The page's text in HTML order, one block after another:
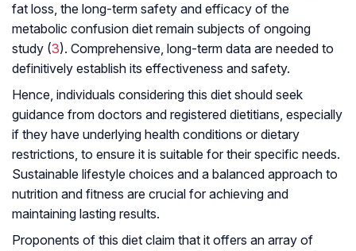
fat loss, the long-term safety and efficacy of the
metabolic confusion diet remain subjects of ongoing
study (3). Comprehensive, long-term data are needed to
definitively establish its effectiveness and safety.
Hence, individuals considering this diet should seek
guidance from doctors and registered dietitians, especially
if they have underlying health conditions or dietary
restrictions, to ensure it is suitable for their specific needs.
Sustainable lifestyle choices and a balanced approach to
nutrition and fitness are crucial for achieving and
maintaining lasting results.
Proponents of this diet claim that it offers an array of